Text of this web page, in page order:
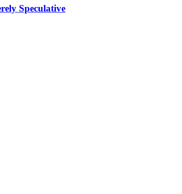
Speculative